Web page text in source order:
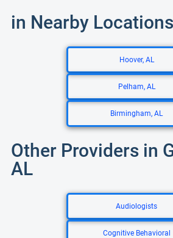
in Nearby Locations
Hoover, AL
Pelham, AL
Birmingham, AL
Other Providers in
AL
Audiologists
Cognitive Behavioral